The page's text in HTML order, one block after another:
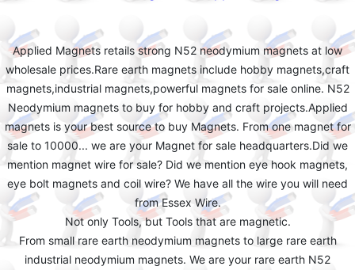
Applied Magnets retails strong N52 neodymium magnets at low
wholesale prices.Rare earth magnets include hobby magnets,craft
magnets,industrial magnets,powerful magnets for sale online. N52
Neodymium magnets to buy for hobby and craft projects.Applied
magnets is your best source to buy Magnets. From one magnet for
sale to 10000... we are your Magnet for sale headquarters.Did we
mention magnet wire for sale? Did we mention eye hook magnets,
eye bolt magnets and coil wire? We have all the wire you will need
from Essex Wire.
Not only Tools, but Tools that are magnetic.
From small rare earth neodymium magnets to large rare earth
industrial neodymium magnets. We are your rare earth N52